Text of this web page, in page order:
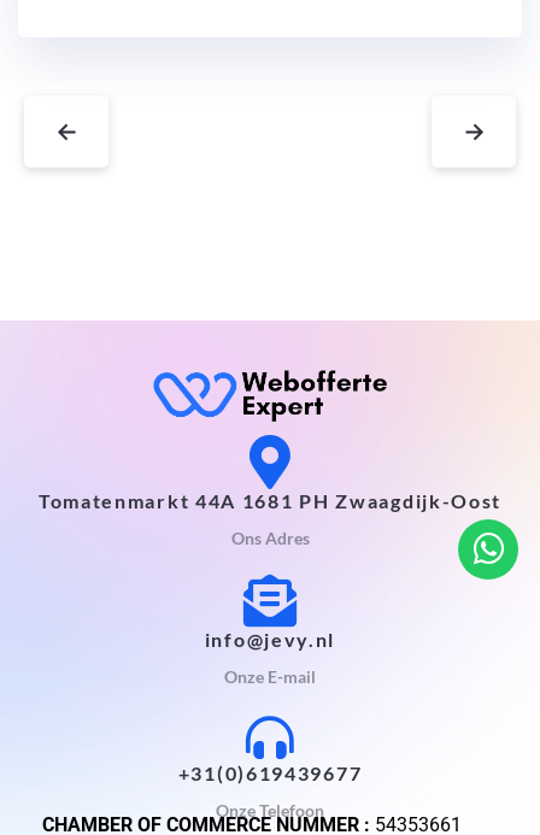
← →
Tomatenmarkt 44A 1681 PH Zwaagdijk-Oost
Ons Adres
info@jevy.nl
Onze E-mail
+31(0)619439677
Onze Telefoon
CHAMBER OF COMMERCE NUMMER : 54353661